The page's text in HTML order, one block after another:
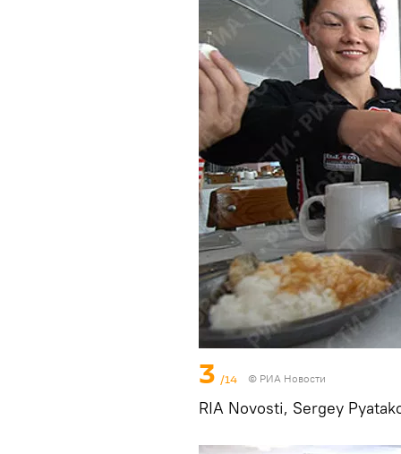
3 /14 © РИА Новости
RIA Novosti, Sergey